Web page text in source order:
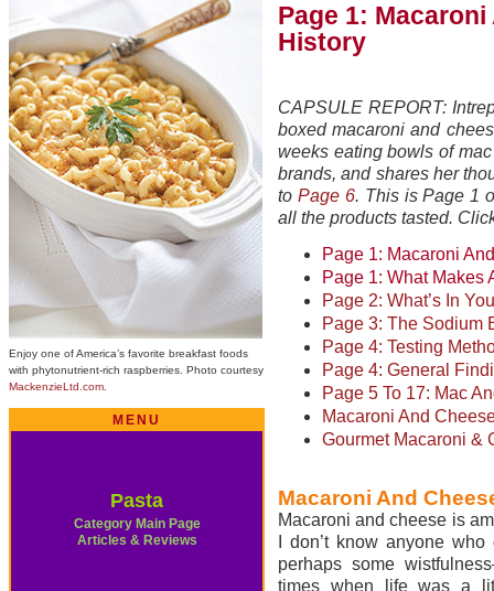
Enjoy one of America’s favorite breakfast foods
with phytonutrient-rich raspberries. Photo courtesy
MackenzieLtd.com
MENU
Pasta
Category Main Page
Articles & Reviews
Page 1:
History
CAPSULE REPORT:
boxed macaroni and
weeks eating bowls of
brands, and shares her
to Page 6. This is Page 1
all the products tasted.
Page 1: Macaroni
Page 1: What Makes
Page 2: What’s In
Page 3: The Sodium
Page 4: Testing
Page 4: General
Page 5 To 17: Mac
Macaroni And
Gourmet Macaroni &
Macaroni And
Macaroni and cheese is
I don’t know anyone
perhaps some
times when life was a